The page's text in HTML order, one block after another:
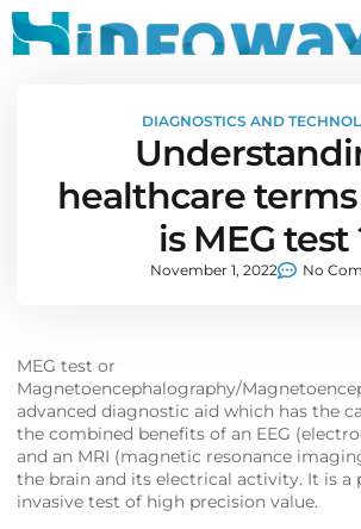
DIAGNOSTICS AND
healthcare
is MEG test
November 1, 2022 No
MEG test or
Magnetoencephalography/
advanced diagnostic aid which has the
the combined benefits of an EEG
and an MRI (magnetic resonance
the brain and its electrical activity. It is a
invasive test of high precision value.